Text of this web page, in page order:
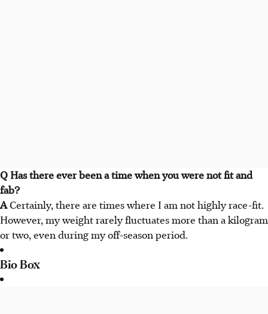
Q Has there ever been a time when you were not fit and
fab?
ACertainly, there are times where I am not highly race-fit.
However, my weight rarely fluctuates more than a kilogram
or two, even during my off-season period.
Bio Box